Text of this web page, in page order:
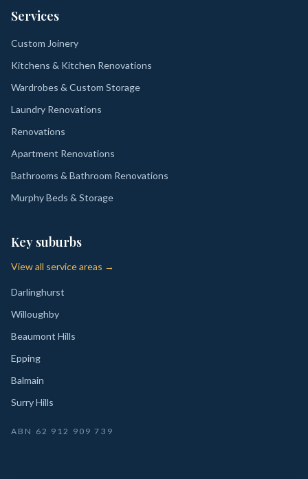
Services
Custom Joinery
Kitchens & Kitchen Renovations
Wardrobes & Custom Storage
Laundry Renovations
Renovations
Apartment Renovations
Bathrooms & Bathroom Renovations
Murphy Beds & Storage
Key suburbs
View all service areas →
Darlinghurst
Willoughby
Beaumont Hills
Epping
Balmain
Surry Hills
ABN 62 912 909 739